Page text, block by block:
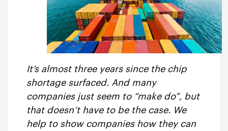
It’s almost three years since the chip
shortage surfaced. And many
companies just seem to “make do”, but
that doesn’t have to be the case. We
help to show companies how they can